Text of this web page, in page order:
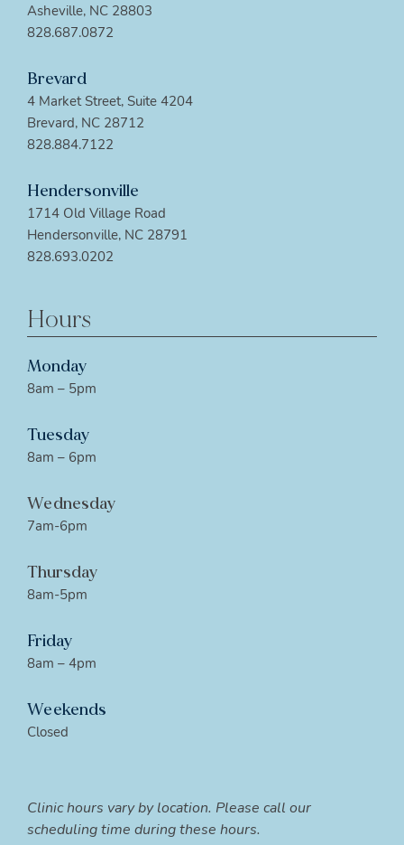
Asheville, NC 28803
828.687.0872
Brevard
4 Market Street, Suite 4204
Brevard, NC 28712
828.884.7122
Hendersonville
1714 Old Village Road
Hendersonville, NC 28791
828.693.0202
Hours
Monday
8am – 5pm
Tuesday
8am – 6pm
Wednesday
7am-6pm
Thursday
8am-5pm
Friday
8am – 4pm
Weekends
Closed
Clinic hours vary by location. Please call our
scheduling time during these hours.